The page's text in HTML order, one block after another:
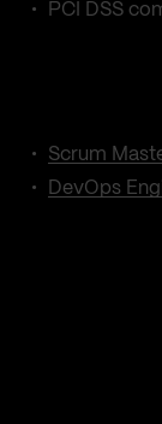
PCI DSS
Scrum
DevOps